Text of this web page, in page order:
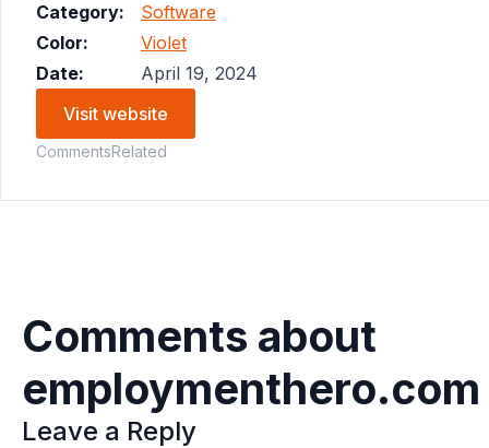
Category:
Software
Color:
Violet
Date:
April 19, 2024
Visit website
CommentsRelated
Comments about
employmenthero.com
Leave a Reply